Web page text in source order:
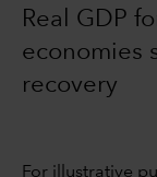
Real GDP
economies
recovery
For illustrative